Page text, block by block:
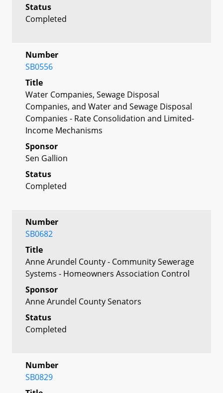
Status
Completed
Number
SB0556
Title
Water Companies, Sewage Disposal
Companies, and Water and Sewage Disposal
Companies - Rate Consolidation and Limited-
Income Mechanisms
Sponsor
Sen Gallion
Status
Completed
Number
SB0682
Title
Anne Arundel County - Community Sewerage
Systems - Homeowners Association Control
Sponsor
Anne Arundel County Senators
Status
Completed
Number
SB0829